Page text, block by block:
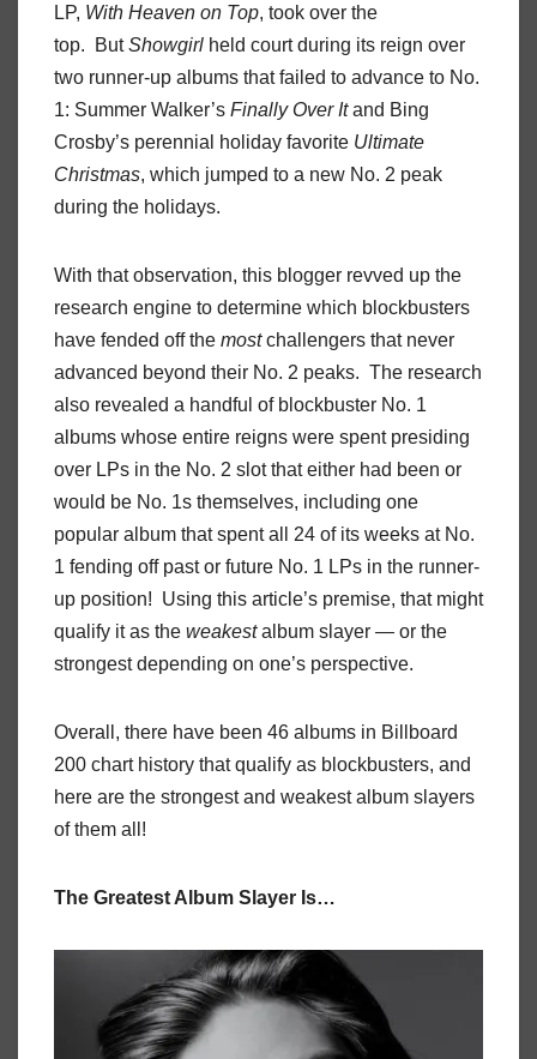
LP, With Heaven on Top, took over the
top. ButShowgirl held court during its reign over
two runner-up albums that failed to advance to No.
1: Summer Walker’s Finally Over Itand Bing
Crosby’s perennial holiday favorite Ultimate
Christmas, which jumped to a new No. 2 peak
during the holidays.
With that observation, this blogger revved up the
research engine to determine which blockbusters
have fended off the mostchallengers that never
advanced beyond their No. 2 peaks. The research
also revealed a handful of blockbuster No. 1
albums whose entire reigns were spent presiding
over LPs in the No. 2 slot that either had been or
would be No. 1s themselves, including one
popular album that spent all 24 of its weeks at No.
1 fending off past or future No. 1 LPs in the runner-
up position! Using this article’s premise, that might
qualify it as the weakestalbum slayer — or the
strongest depending on one’s perspective.
Overall, there have been 46 albums in Billboard
200 chart history that qualify as blockbusters, and
here are the strongest and weakest album slayers
of them all!
The Greatest Album Slayer Is…